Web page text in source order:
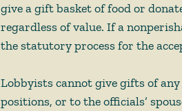
give a gift basket of food or
regardless of value. If a
the statutory process for the
Lobbyists cannot give gifts of
positions, or to the officials’